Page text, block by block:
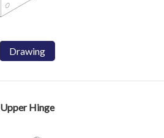
Drawing
Upper Hinge